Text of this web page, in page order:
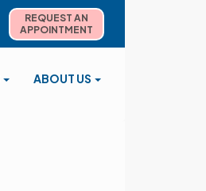
REQUEST AN
APPOINTMENT
ABOUT US